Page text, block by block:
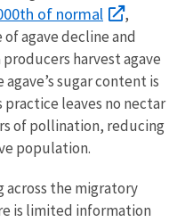
of normal
,
agave decline and
harvest agave
sugar content is
leaves no nectar
of pollination, reducing
population.
across the migratory
is limited information